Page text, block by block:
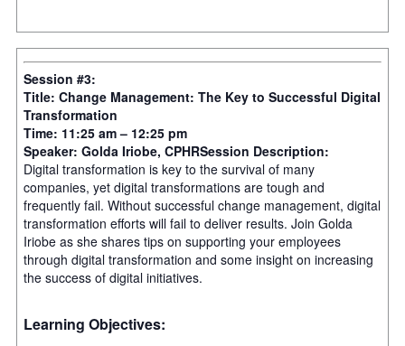
Session #3:
Title: Change Management: The Key to Successful Digital
Transformation
Time: 11:25 am – 12:25 pm
Speaker: Golda Iriobe, CPHRSession Description:
Digital transformation is key to the survival of many
companies, yet digital transformations are tough and
frequently fail. Without successful change management, digital
transformation efforts will fail to deliver results. Join Golda
Iriobe as she shares tips on supporting your employees
through digital transformation and some insight on increasing
the success of digital initiatives.
Learning Objectives: